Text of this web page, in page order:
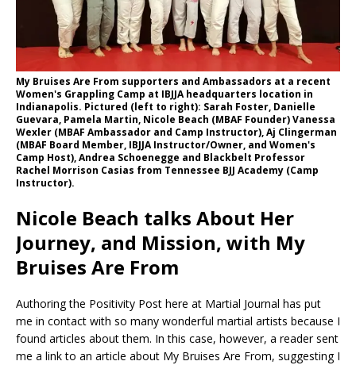
My Bruises Are From supporters and Ambassadors at a recent
Women's Grappling Camp at IBJJA headquarters location in
Indianapolis. Pictured (left to right): Sarah Foster, Danielle
Guevara, Pamela Martin, Nicole Beach (MBAF Founder) Vanessa
Wexler (MBAF Ambassador and Camp Instructor), Aj Clingerman
(MBAF Board Member, IBJJA Instructor/Owner, and Women's
Camp Host), Andrea Schoenegge and Blackbelt Professor
Rachel Morrison Casias from Tennessee BJJ Academy (Camp
Instructor).
Nicole Beach talks About Her
Journey, and Mission, with My
Bruises Are From
Authoring the Positivity Post here at Martial Journal has put
me in contact with so many wonderful martial artists because I
found articles about them. In this case, however, a reader sent
me a link to an article about My Bruises Are From, suggesting I